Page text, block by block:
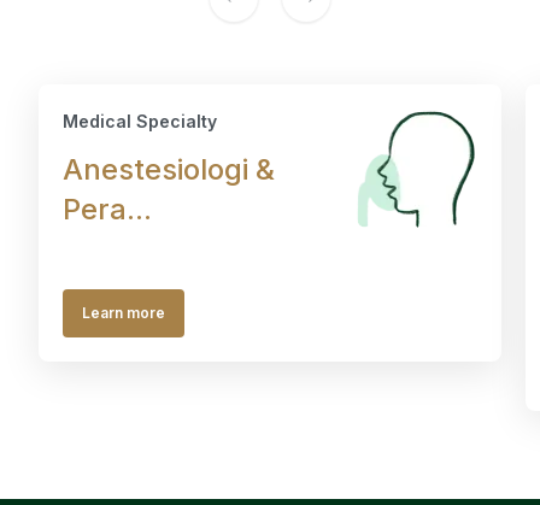
Medical Specialty
Anestesiologi &
Pera...
Learn more